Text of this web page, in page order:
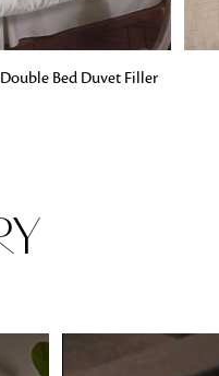
no matter what design,
you are looking for, FandF has
Bed Duvet Filler